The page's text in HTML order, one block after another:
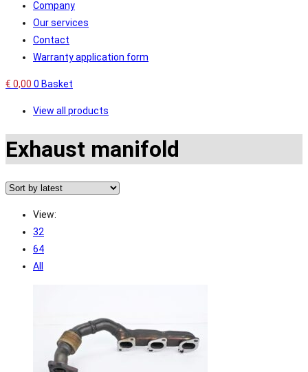
Company
Our services
Contact
Warranty application form
€ 0,00 0 Basket
View all products
Exhaust manifold
View:
32
64
All